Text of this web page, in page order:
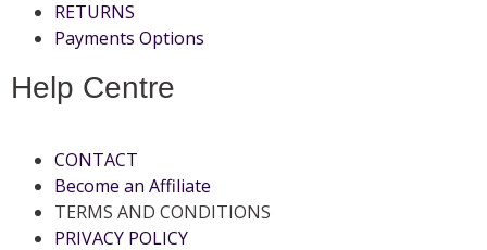
RETURNS
Payments Options
Help Centre
CONTACT
Become an Affiliate
TERMS AND CONDITIONS
PRIVACY POLICY